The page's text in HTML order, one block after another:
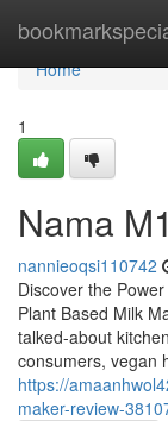
Home
Home
1
Nama
nannieoqsi110742
Discover the
Plant Based Milk
talked-about
consumers, vegan
https://
maker-review-